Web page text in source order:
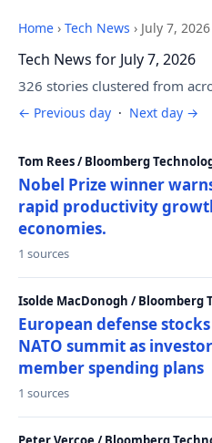
Home › Tech News › July 7, 2026
Tech News for July 7, 2026
326 stories clustered from
← Previous day · Next day →
Tom Rees / Bloomberg
Nobel Prize winner
rapid productivity
economies.
1 sources
Isolde MacDonogh / Bloomberg
European defense
NATO summit as
member spending plans
1 sources